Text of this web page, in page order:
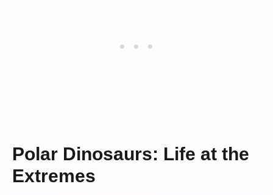
Polar Dinosaurs: Life at the
Extremes